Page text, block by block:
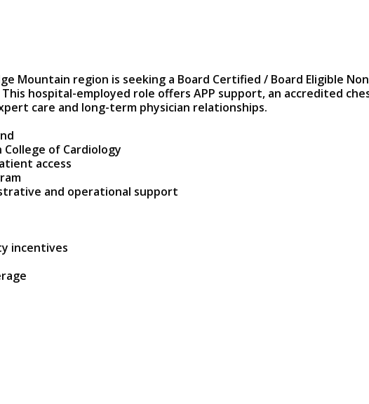
Mountain region is seeking a Board Certified / Board Eligible
hospital-employed role offers APP support, an accredited
care and long-term physician relationships.
of Cardiology
access
and operational support
incentives